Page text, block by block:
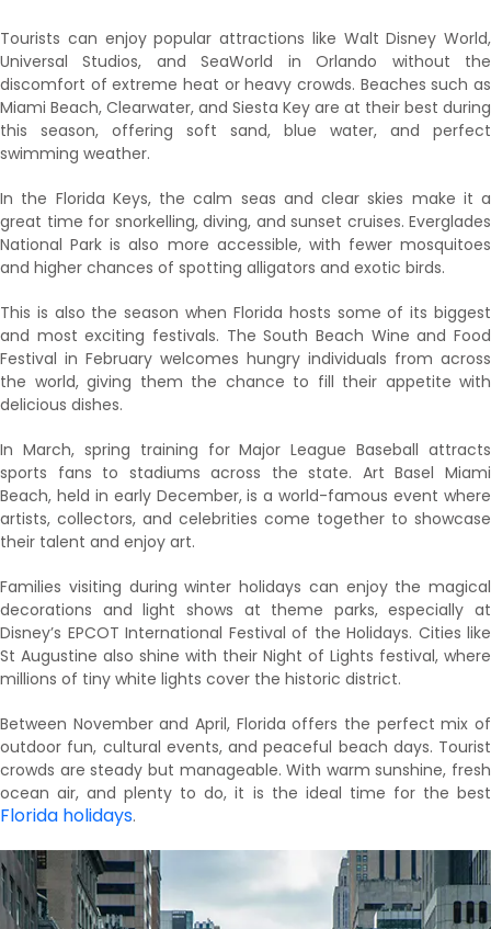
Tourists can enjoy popular attractions like Walt Disney World,
Universal Studios, and SeaWorld in Orlando without the
discomfort of extreme heat or heavy crowds. Beaches such as
Miami Beach, Clearwater, and Siesta Key are at their best during
this season, offering soft sand, blue water, and perfect
swimming weather.
In the Florida Keys, the calm seas and clear skies make it a
great time for snorkelling, diving, and sunset cruises. Everglades
National Park is also more accessible, with fewer mosquitoes
and higher chances of spotting alligators and exotic birds.
This is also the season when Florida hosts some of its biggest
and most exciting festivals. The South Beach Wine and Food
Festival in February welcomes hungry individuals from across
the world, giving them the chance to fill their appetite with
delicious dishes.
In March, spring training for Major League Baseball attracts
sports fans to stadiums across the state. Art Basel Miami
Beach, held in early December, is a world-famous event where
artists, collectors, and celebrities come together to showcase
their talent and enjoy art.
Families visiting during winter holidays can enjoy the magical
decorations and light shows at theme parks, especially at
Disney’s EPCOT International Festival of the Holidays. Cities like
St Augustine also shine with their Night of Lights festival, where
millions of tiny white lights cover the historic district.
Between November and April, Florida offers the perfect mix of
outdoor fun, cultural events, and peaceful beach days. Tourist
crowds are steady but manageable. With warm sunshine, fresh
ocean air, and plenty to do, it is the ideal time for the best
Florida holidays.